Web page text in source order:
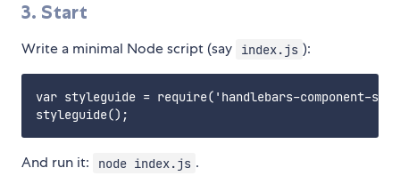
3. Start
Write a minimal Node script (say index.js ):
var styleguide = require('handlebars-component-
And run it: node index.js .